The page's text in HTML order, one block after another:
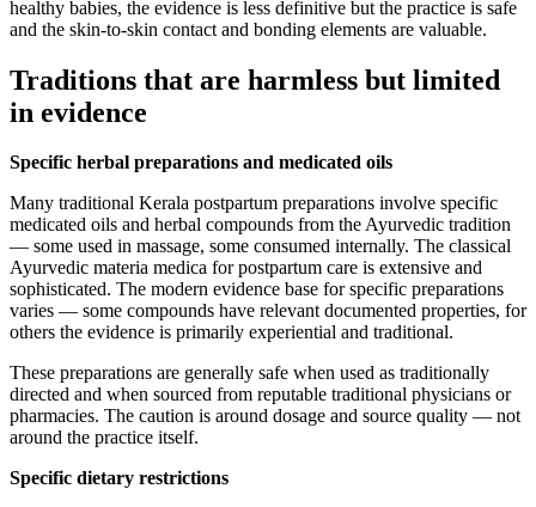
healthy babies, the evidence is less definitive but the practice is safe
and the skin-to-skin contact and bonding elements are valuable.
Traditions that are harmless but limited
in evidence
Specific herbal preparations and medicated oils
Many traditional Kerala postpartum preparations involve specific
medicated oils and herbal compounds from the Ayurvedic tradition
— some used in massage, some consumed internally. The classical
Ayurvedic materia medica for postpartum care is extensive and
sophisticated. The modern evidence base for specific preparations
varies — some compounds have relevant documented properties, for
others the evidence is primarily experiential and traditional.
These preparations are generally safe when used as traditionally
directed and when sourced from reputable traditional physicians or
pharmacies. The caution is around dosage and source quality — not
around the practice itself.
Specific dietary restrictions